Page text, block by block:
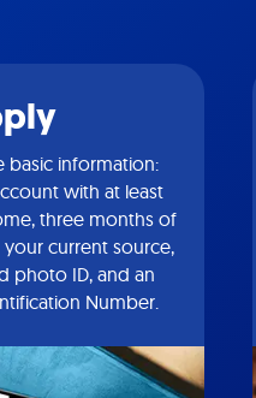
basic information:
with at least
three months of
current source,
photo ID, and an
Number.